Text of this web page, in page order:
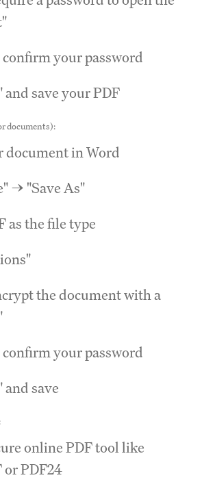
your password
and save your PDF
documents):
document in Word
→ "Save As"
as the file type
the document with a
your password
and save
online PDF tool like
PDF24